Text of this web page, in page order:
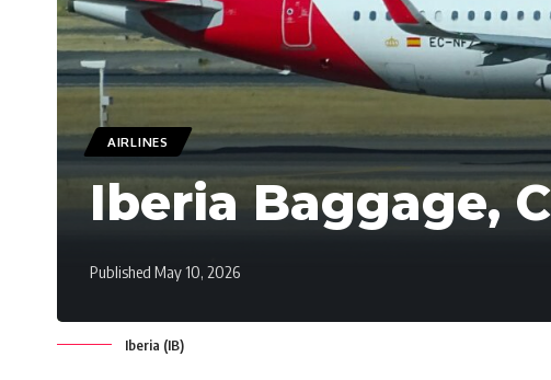
AIRLINES
Iberia Baggage,
Published May 10, 2026
Iberia (IB)